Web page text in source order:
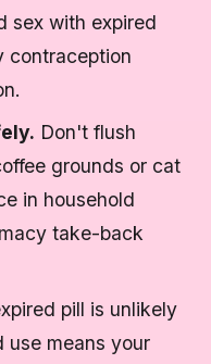
sex with expired
contraception
Don't flush
grounds or cat
in household
take-back
pill is unlikely
use means your